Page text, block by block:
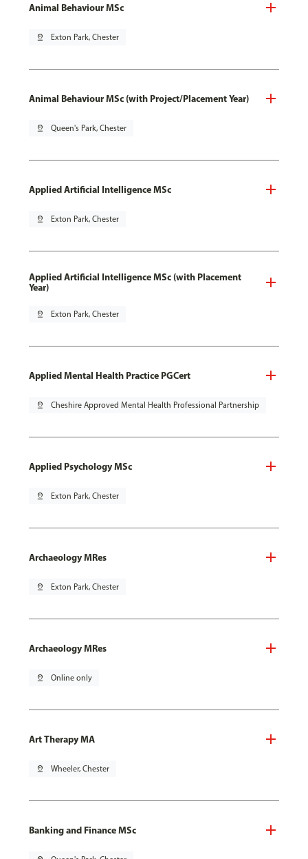
Animal Behaviour MSc
pin_drop Exton Park, Chester
Animal Behaviour MSc (with Project/Placement Year)
pin_drop Queen's Park, Chester
Applied Artificial Intelligence MSc
pin_drop Exton Park, Chester
Applied Artificial Intelligence MSc (with Placement
Year)
pin_drop Exton Park, Chester
Applied Mental Health Practice PGCert
pin_drop Cheshire Approved Mental Health Professional Partnership
Applied Psychology MSc
pin_drop Exton Park, Chester
Archaeology MRes
pin_drop Exton Park, Chester
Archaeology MRes
pin_drop Online only
Art Therapy MA
pin_drop Wheeler, Chester
Banking and Finance MSc